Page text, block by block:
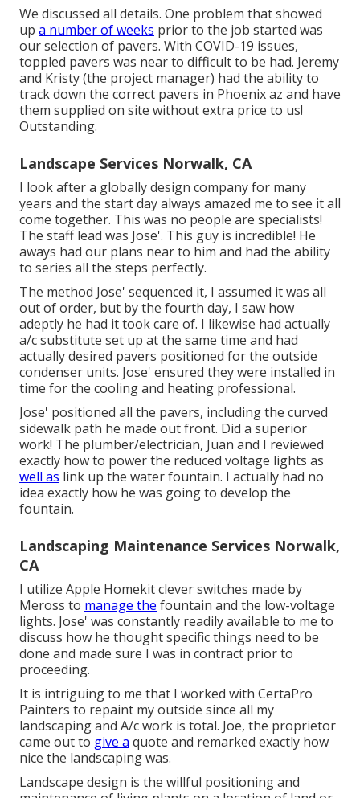
We discussed all details. One problem that showed
up a number of weeks prior to the job started was
our selection of pavers. With COVID-19 issues,
toppled pavers was near to difficult to be had. Jeremy
and Kristy (the project manager) had the ability to
track down the correct pavers in Phoenix az and have
them supplied on site without extra price to us!
Outstanding.
Landscape Services Norwalk, CA
I look after a globally design company for many
years and the start day always amazed me to see it all
come together. This was no people are specialists!
The staff lead was Jose'. This guy is incredible! He
aways had our plans near to him and had the ability
to series all the steps perfectly.
The method Jose' sequenced it, I assumed it was all
out of order, but by the fourth day, I saw how
adeptly he had it took care of. I likewise had actually
a/c substitute set up at the same time and had
actually desired pavers positioned for the outside
condenser units. Jose' ensured they were installed in
time for the cooling and heating professional.
Jose' positioned all the pavers, including the curved
sidewalk path he made out front. Did a superior
work! The plumber/electrician, Juan and I reviewed
exactly how to power the reduced voltage lights as
well as link up the water fountain. I actually had no
idea exactly how he was going to develop the
fountain.
Landscaping Maintenance Services Norwalk,
CA
I utilize Apple Homekit clever switches made by
Meross to manage the fountain and the low-voltage
lights. Jose' was constantly readily available to me to
discuss how he thought specific things need to be
done and made sure I was in contract prior to
proceeding.
It is intriguing to me that I worked with CertaPro
Painters to repaint my outside since all my
landscaping and A/c work is total. Joe, the proprietor
came out to give a quote and remarked exactly how
nice the landscaping was.
Landscape design is the willful positioning and